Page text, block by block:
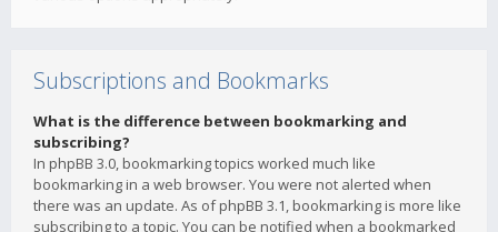
Subscriptions and Bookmarks
What is the difference between bookmarking and
subscribing?
In phpBB 3.0, bookmarking topics worked much like
bookmarking in a web browser. You were not alerted when
there was an update. As of phpBB 3.1, bookmarking is more like
subscribing to a topic. You can be notified when a bookmarked